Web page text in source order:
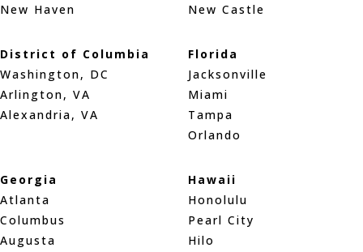
New Haven
New Castle
District of Columbia
Washington, DC
Arlington, VA
Alexandria, VA
Florida
Jacksonville
Miami
Tampa
Orlando
Georgia
Atlanta
Columbus
Augusta
Hawaii
Honolulu
Pearl City
Hilo